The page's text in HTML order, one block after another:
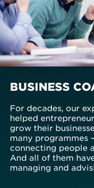
BUSINESS
For decades, our
helped
grow their
many programmes
connecting people
And all of them
managing and